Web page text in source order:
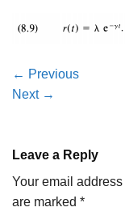
← Previous
Next →
Leave a Reply
Your email
are marked *